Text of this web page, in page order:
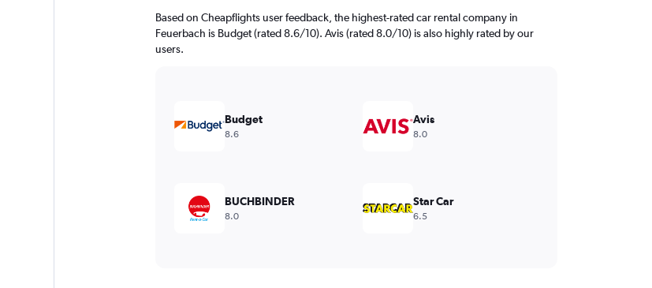
Based on Cheapflights user feedback, the highest-rated car rental company in
Feuerbach is Budget (rated 8.6/10). Avis (rated 8.0/10) is also highly rated by our
users.
Budget
8.6
Avis
8.0
BUCHBINDER
8.0
Star Car
6.5